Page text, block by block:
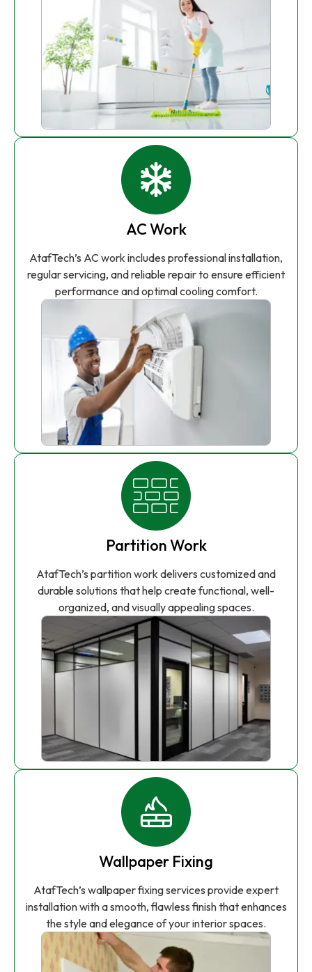
AC Work
AtafTech’s AC work includes professional installation,
regular servicing, and reliable repair to ensure efficient
performance and optimal cooling comfort.
Partition Work
AtafTech’s partition work delivers customized and
durable solutions that help create functional, well-
organized, and visually appealing spaces.
Wallpaper Fixing
AtafTech’s wallpaper fixing services provide expert
installation with a smooth, flawless finish that enhances
the style and elegance of your interior spaces.